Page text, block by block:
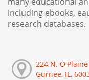
including ebooks,
research databases.
224 N.
Gurnee, IL,